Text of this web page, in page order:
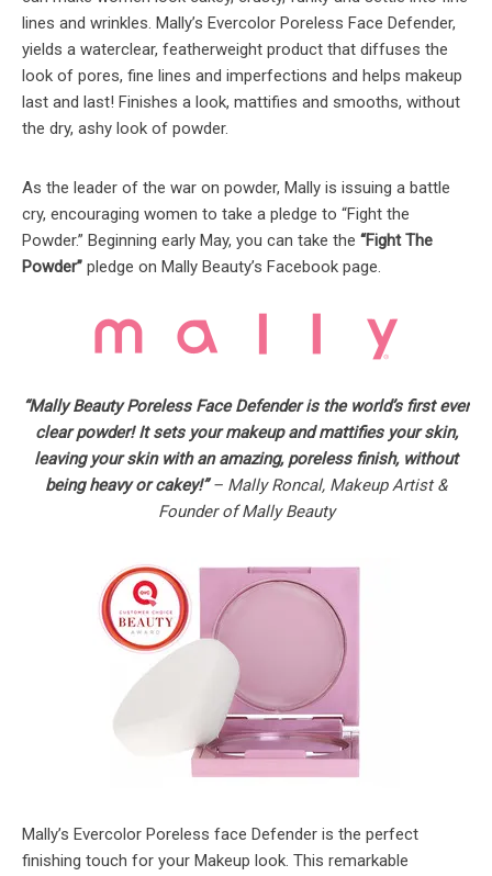
lines and wrinkles. Mally’s Evercolor Poreless Face Defender,
yields a waterclear, featherweight product that diffuses the
look of pores, fine lines and imperfections and helps makeup
last and last! Finishes a look, mattifies and smooths, without
the dry, ashy look of powder.
As the leader of the war on powder, Mally is issuing a battle
cry, encouraging women to take a pledge to “Fight the
Powder.” Beginning early May, you can take the “Fight The
Powder” pledge on Mally Beauty’s Facebook page.
“Mally Beauty Poreless Face Defender is the world’s first ever
clear powder! It sets your makeup and mattifies your skin,
leaving your skin with an amazing, poreless finish, without
being heavy or cakey!”– Mally Roncal, Makeup Artist &
Founder of Mally Beauty
Mally’s Evercolor Poreless face Defender is the perfect
finishing touch for your Makeup look. This remarkable